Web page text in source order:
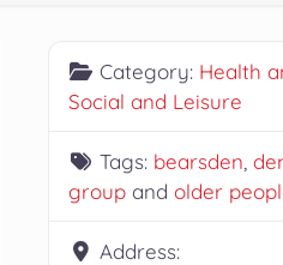
Category: Health
Social and Leisure
Tags: bearsden ,
groupand older
Address: